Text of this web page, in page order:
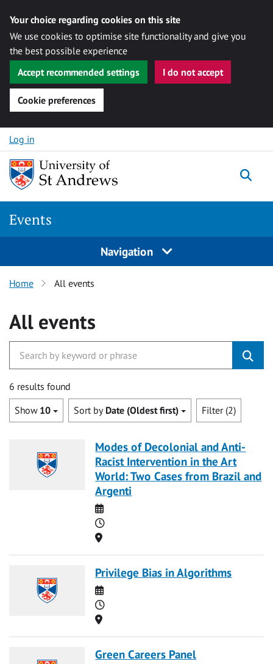
Your choice regarding cookies on this site
We use cookies to optimise site functionality and give you
the best possible experience
Accept recommended settings
I do not accept
Cookie preferences
Skip to content
Log in
Events
Navigation
Home All events
All events
6 results found
Show 10 Sort by Date (Oldest first) Filter (2)
Modes of Decolonial and Anti-
Racist Intervention in the Art
World: Two Cases from Brazil and
Argenti
Date
Time
Location
Privilege Bias in Algorithms
Date
Time
Location
Green Careers Panel